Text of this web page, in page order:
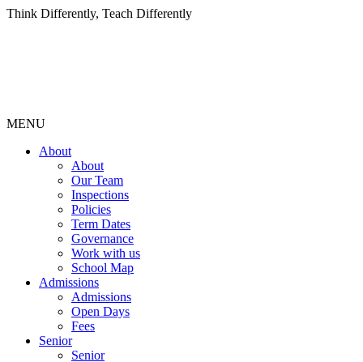
Think Differently, Teach Differently
MENU
About
About
Our Team
Inspections
Policies
Term Dates
Governance
Work with us
School Map
Admissions
Admissions
Open Days
Fees
Senior
Senior